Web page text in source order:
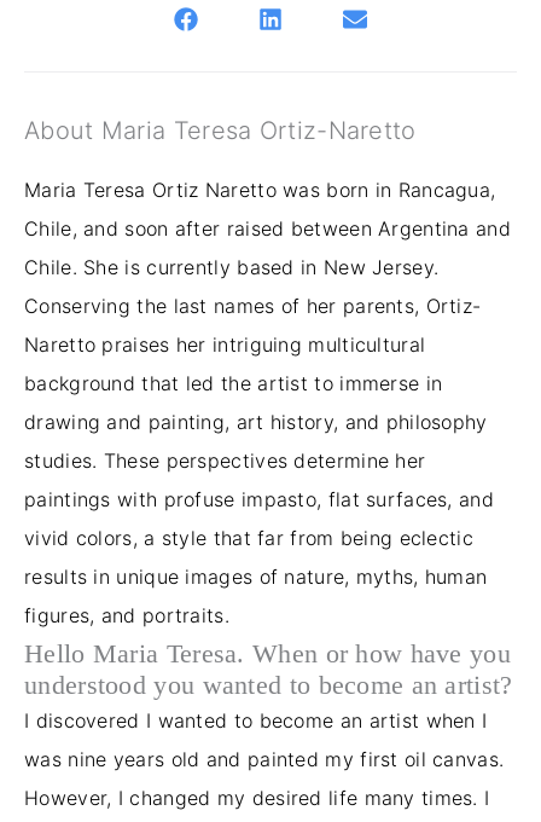
About Maria Teresa Ortiz-Naretto
Maria Teresa Ortiz Naretto was born in Rancagua,
Chile, and soon after raised between Argentina and
Chile. She is currently based in New Jersey.
Conserving the last names of her parents, Ortiz-
Naretto praises her intriguing multicultural
background that led the artist to immerse in
drawing and painting, art history, and philosophy
studies. These perspectives determine her
paintings with profuse impasto, flat surfaces, and
vivid colors, a style that far from being eclectic
results in unique images of nature, myths, human
figures, and portraits.
Hello Maria Teresa. When or how have you
understood you wanted to become an artist?
I discovered I wanted to become an artist when I
was nine years old and painted my first oil canvas.
However, I changed my desired life many times. I